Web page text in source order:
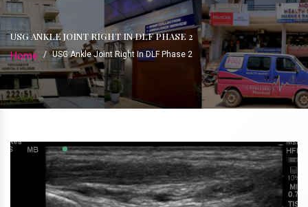
USG ANKLE JOINT RIGHT IN DLF PHASE 2
Home / USG Ankle Joint Right In DLF Phase 2